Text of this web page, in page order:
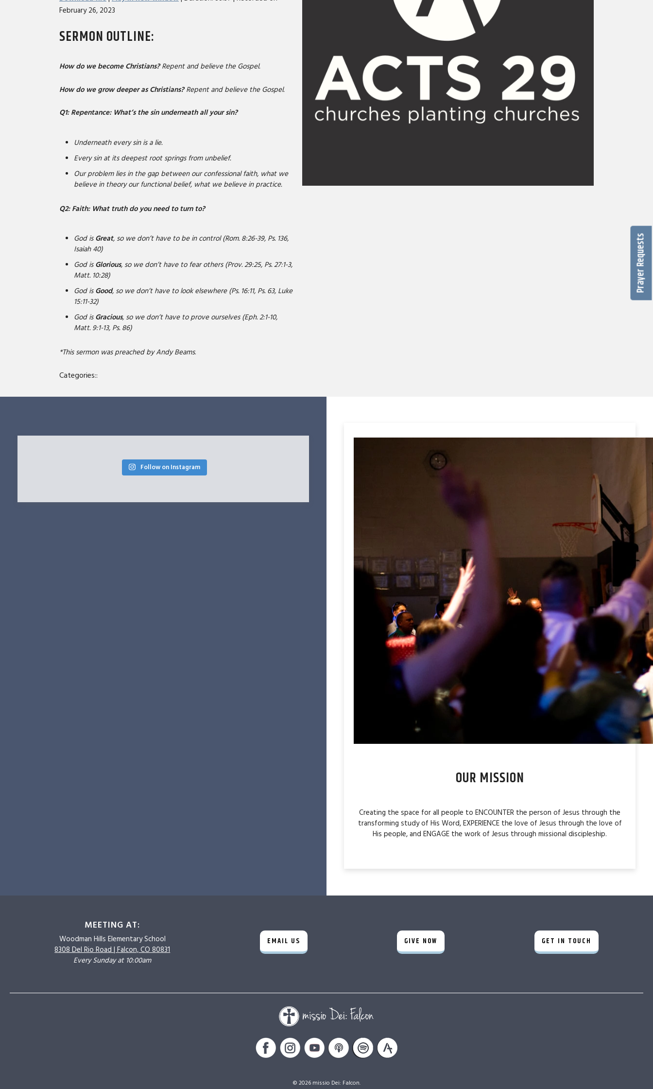
SHARE
LINK
February 26, 2023
SERMON OUTLINE:
How do we become Christians?Repent and believe the Gospel.
How do we grow deeper as Christians?Repent and believe the Gospel.
Q1: Repentance: What’s the sin underneath all your sin?
Underneath every sin is a lie.
Every sin at its deepest root springs from unbelief.
Our problem lies in the gap between our confessional faith, what we
believe in theory our functional belief, what we believe in practice.
Q2: Faith: What truth do you need to turn to?
God isGreat, so we don’t have to be in control (Rom. 8:26-39, Ps. 136,
Isaiah 40)
God isGlorious, so we don’t have to fear others (Prov. 29:25, Ps. 27:1-3,
Matt. 10:28)
God isGood, so we don’t have to look elsewhere (Ps. 16:11, Ps. 63, Luke
15:11-32)
God isGracious, so we don’t have to prove ourselves (Eph. 2:1-10,
Matt. 9:1-13, Ps. 86)
*This sermon was preached by Andy Beams.
Categories::
Follow on Instagram
OUR MISSION
Creating the space for all people to ENCOUNTER the person of Jesus through the
transforming study of His Word, EXPERIENCE the love of Jesus through the love of
His people, and ENGAGE the work of Jesus through missional discipleship.
MEETING AT:
Woodman Hills Elementary School
8308 Del Rio Road |Falcon, CO 80831
Every Sunday at 10:00am
EMAIL US GIVE NOW GET IN TOUCH
© 2026 missio Dei: Falcon.
Prayer Requests